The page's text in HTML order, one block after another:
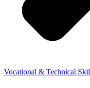
Vocational & Technical